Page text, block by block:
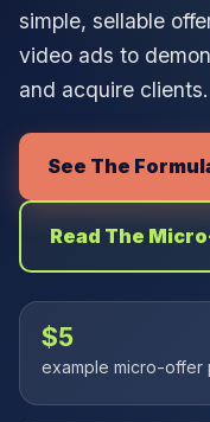
simple, sellable
video ads to
and acquire clients.
See The
Read The
$5
example micro-offer